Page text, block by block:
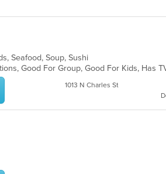
Seafood, Soup, Sushi
1013 N Charles St